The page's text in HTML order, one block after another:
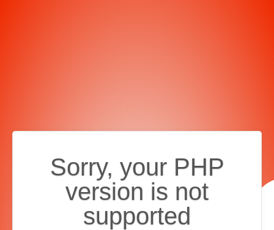
Sorry, your PHP
version is not
supported